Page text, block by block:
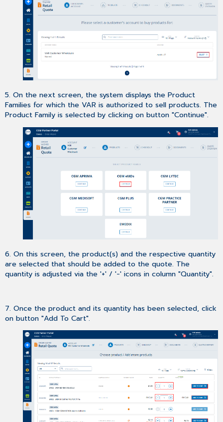
5. On the next screen, the system displays the Product
Families for which the VAR is authorized to sell products. The
Product Family is selected by clicking on button "Continue".
6. On this screen, the product(s) and the respective quantity
are selected that should be added to the quote. The
quantity is adjusted via the '+' / '-' icons in column "Quantity".
7. Once the product and its quantity has been selected, click
on button "Add To Cart".